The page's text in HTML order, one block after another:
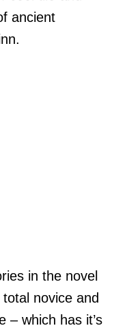
ancient
in the novel
novice and
– which has it’s